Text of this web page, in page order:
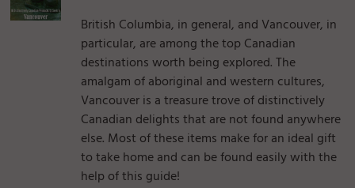
British Columbia, in general, and Vancouver, in
particular, are among the top Canadian
destinations worth being explored. The
amalgam of aboriginal and western cultures,
Vancouver is a treasure trove of distinctively
Canadian delights that are not found anywhere
else. Most of these items make for an ideal gift
to take home and can be found easily with the
help of this guide!